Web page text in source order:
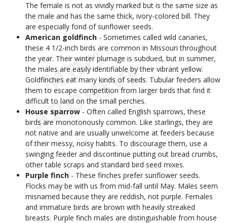
The female is not as vividly marked but is the same size as
the male and has the same thick, ivory-colored bill. They
are especially fond of sunflower seeds.
American goldfinch - Sometimes called wild canaries,
these 4 1/2-inch birds are common in Missouri throughout
the year. Their winter plumage is subdued, but in summer,
the males are easily identifiable by their vibrant yellow.
Goldfinches eat many kinds of seeds. Tubular feeders allow
them to escape competition from larger birds that find it
difficult to land on the small perches.
House sparrow - Often called English sparrows, these
birds are monotonously common. Like starlings, they are
not native and are usually unwelcome at feeders because
of their messy, noisy habits. To discourage them, use a
swinging feeder and discontinue putting out bread crumbs,
other table scraps and standard bird seed mixes.
Purple finch - These finches prefer sunflower seeds.
Flocks may be with us from mid-fall until May. Males seem
misnamed because they are reddish, not purple. Females
and immature birds are brown with heavily streaked
breasts. Purple finch males are distinguishable from house